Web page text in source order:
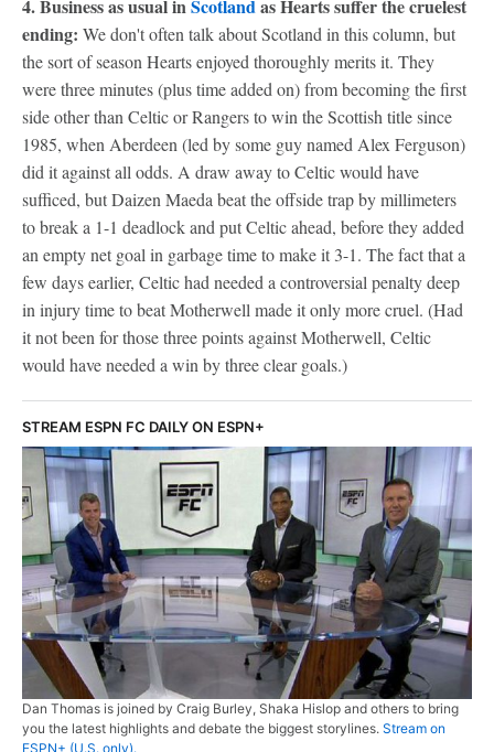
4. Business as usual in Scotland as Hearts suffer the cruelest
ending: We don't often talk about Scotland in this column, but
the sort of season Hearts enjoyed thoroughly merits it. They
were three minutes (plus time added on) from becoming the first
side other than Celtic or Rangers to win the Scottish title since
1985, when Aberdeen (led by some guy named Alex Ferguson)
did it against all odds. A draw away to Celtic would have
sufficed, but Daizen Maeda beat the offside trap by millimeters
to break a 1-1 deadlock and put Celtic ahead, before they added
an empty net goal in garbage time to make it 3-1. The fact that a
few days earlier, Celtic had needed a controversial penalty deep
in injury time to beat Motherwell made it only more cruel. (Had
it not been for those three points against Motherwell, Celtic
would have needed a win by three clear goals.)
STREAM ESPN FC DAILY ON ESPN+
Dan Thomas is joined by Craig Burley, Shaka Hislop and others to bring
you the latest highlights and debate the biggest storylines. Stream on
ESPN+ (U.S. only).